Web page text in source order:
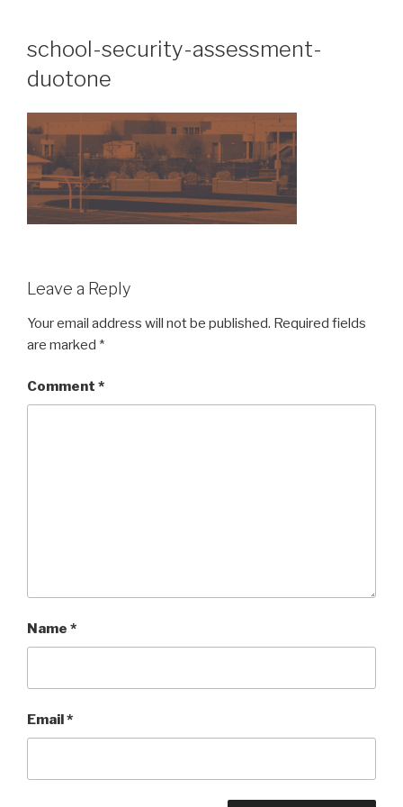
contentschool-security-assessment-
duotone
Leave a Reply
Your email address will not be published. Required fields
are marked *
Comment *
Name *
Email*